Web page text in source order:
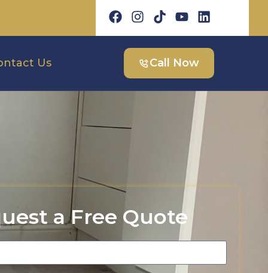
Us Call Now
a Free Quote